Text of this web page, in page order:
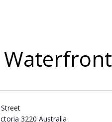
Waterfront
3220 Australia